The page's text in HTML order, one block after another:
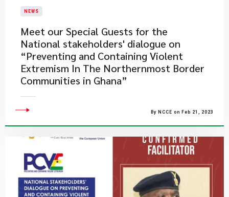
NEWS
Meet our Special Guests for the
National stakeholders' dialogue on
“Preventing and Containing Violent
Extremism In The Northernmost Border
Communities in Ghana”
By NCCE on Feb 21, 2023